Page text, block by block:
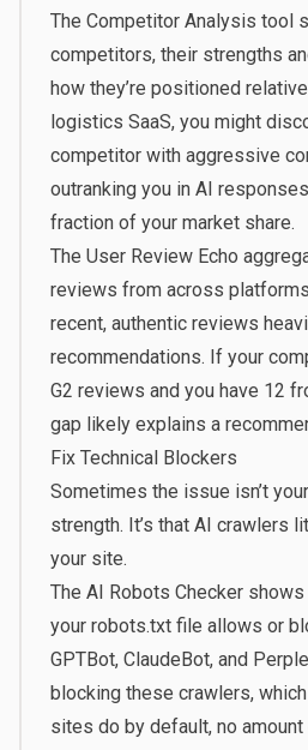
The Competitor Analysis tool
competitors, their strengths
how they’re positioned
logistics SaaS, you might
competitor with aggressive
outranking you in AI
fraction of your market share.
The User Review Echo
reviews from across
recent, authentic reviews
recommendations. If your
G2 reviews and you have 12
gap likely explains a
Fix Technical Blockers
Sometimes the issue isn’t
strength. It’s that AI crawlers
your site.
The AI Robots Checkershows
your robots.txt file allows or
GPTBot, ClaudeBot, and
blocking these crawlers,
sites do by default, no